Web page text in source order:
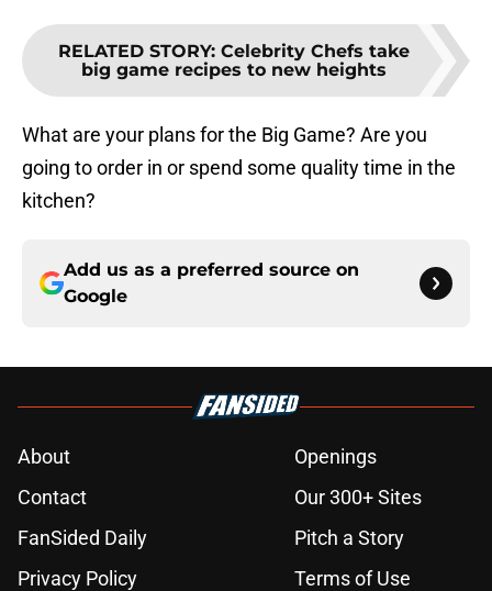
RELATED STORY: Celebrity Chefs take
big game recipes to new heights
What are your plans for the Big Game? Are you
going to order in or spend some quality time in the
kitchen?
Add us as a preferred source on
Google
About
Openings
Contact
Our 300+ Sites
FanSided Daily
Pitch a Story
Privacy Policy
Terms of Use